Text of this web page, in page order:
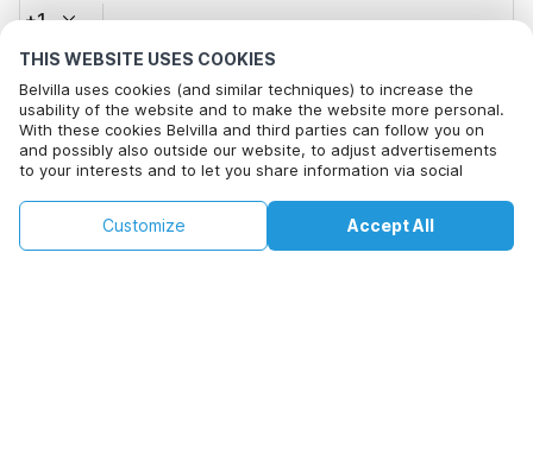
THIS WEBSITE USES COOKIES
Belvilla uses cookies (and similar techniques) to increase the
usability of the website and to make the website more personal.
With these cookies Belvilla and third parties can follow you on
and possibly also outside our website, to adjust advertisements
to your interests and to let you share information via social
By clicking on accept you agree to this. More information can be
found in ourcookie policy Accept All
Customize
+1
Email address*
Click here to opt out from Belvilla offer mails. You can
unsubscribe at any time in future
Check availability
€208
+
Check availability